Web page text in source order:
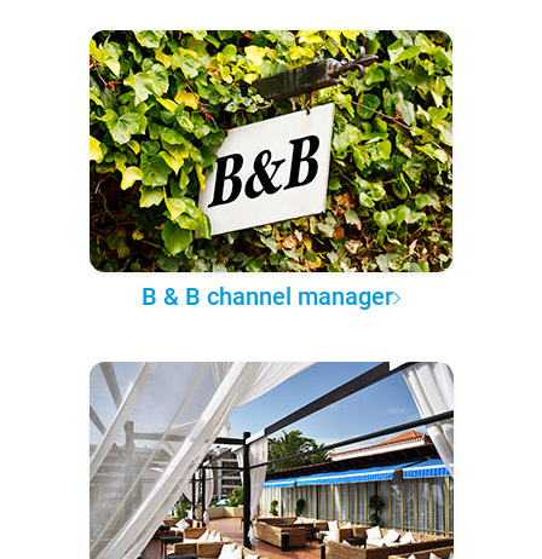
B & B channel manager